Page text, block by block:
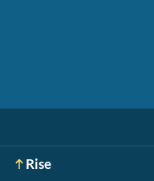
Rise